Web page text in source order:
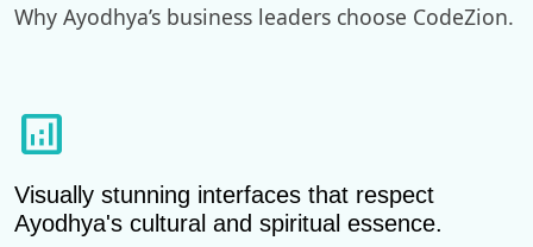
Why Ayodhya’s business leaders choose CodeZion.
analytics
Visually stunning interfaces that respect
Ayodhya's cultural and spiritual essence.